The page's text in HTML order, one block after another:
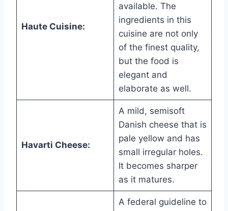
Haute Cuisine:
available. The
ingredients in this
cuisine are not only
of the finest quality,
but the food is
elegant and
elaborate as well.
Havarti Cheese:
A mild, semisoft
Danish cheese that is
pale yellow and has
small irregular holes.
It becomes sharper
as it matures.
A federal guideline to